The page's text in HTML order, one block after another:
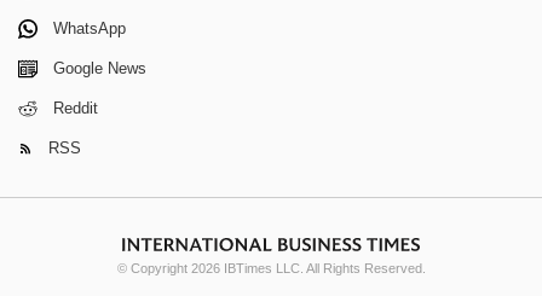
WhatsApp
Google News
Reddit
RSS
© Copyright 2026 IBTimes LLC. All Rights Reserved.